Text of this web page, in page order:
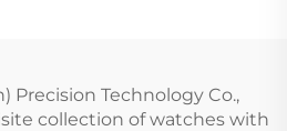
Precision Technology Co.,
collection of watches with